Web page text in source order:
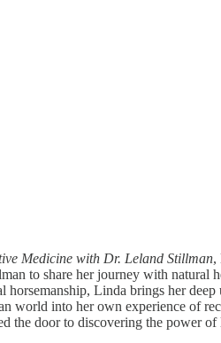
Medicine with Dr. Leland Stillman,
to share her journey with natural
Linda brings her deep
world into her own experience of
the door to discovering the power of